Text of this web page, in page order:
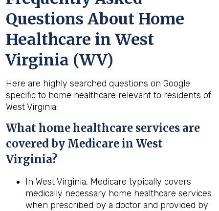
Questions About Home
Healthcare in West
Virginia (WV)
Here are highly searched questions on Google
specific to home healthcare relevant to residents of
West Virginia:
What home healthcare services are
covered by Medicare in West
Virginia?
In West Virginia, Medicare typically covers
medically necessary home healthcare services
when prescribed by a doctor and provided by